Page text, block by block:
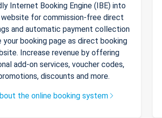
Internet Booking Engine (IBE) into
website for commission-free direct
and automatic payment collection
your booking page as direct booking
Increase revenue by offering
add-on services, voucher codes,
discounts and more.
the online booking system